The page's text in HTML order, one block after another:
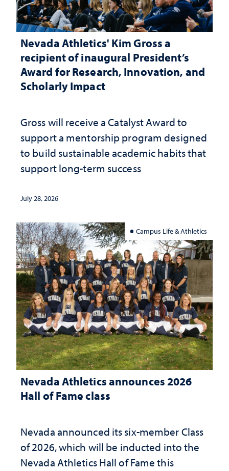
Nevada Athletics' Kim Gross a
recipient of inaugural President’s
Award for Research, Innovation, and
Scholarly Impact
Gross will receive a Catalyst Award to
support a mentorship program designed
to build sustainable academic habits that
support long-term success
July 28, 2026
Campus Life & Athletics
Nevada Athletics announces 2026
Hall of Fame class
Nevada announced its six-member Class
of 2026, which will be inducted into the
Nevada Athletics Hall of Fame this